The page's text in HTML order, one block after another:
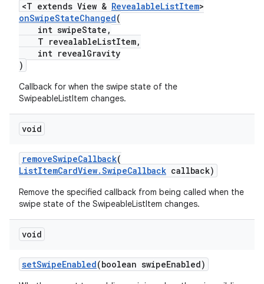
<T extends View & RevealableListItem>
onSwipeStateChanged(
int swipeState,
T revealableListItem,
int revealGravity
)
Callback for when the swipe state of the
SwipeableListItem changes.
void
removeSwipeCallback(
ListItemCardView.SwipeCallback callback)
Remove the specified callback from being called when the
swipe state of the SwipeableListItem changes.
void
setSwipeEnabled(boolean swipeEnabled)